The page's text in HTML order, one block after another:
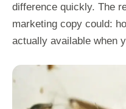
difference quickly. The
marketing copy could:
actually available when